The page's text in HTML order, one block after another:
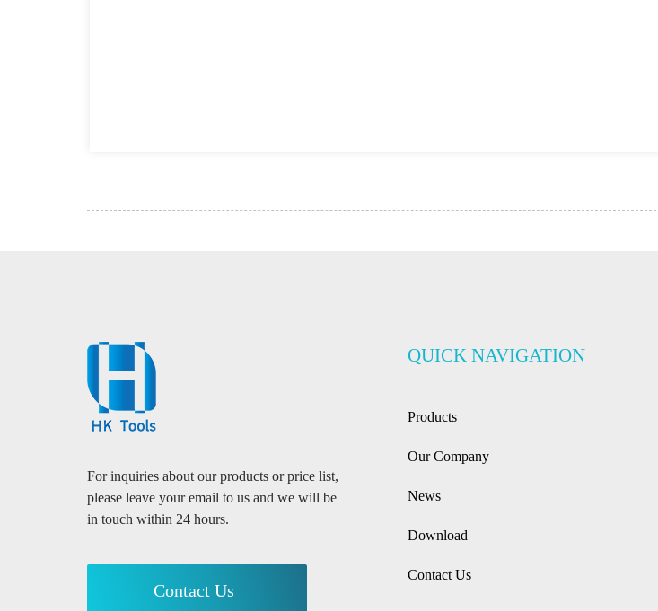
For inquiries about our products or price list,
please leave your email to us and we will be
in touch within 24 hours.
Contact Us
QUICK NAVIGATION
Products
Our Company
News
Download
Contact Us